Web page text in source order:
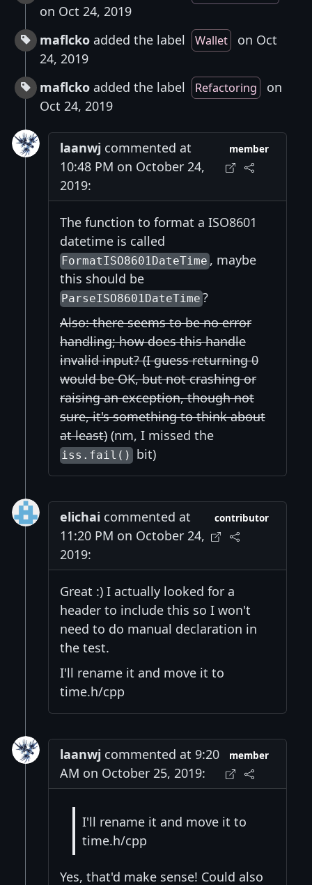
on Oct 24, 2019
maflcko added the label Wallet
on Oct
24, 2019
maflcko added the label Refactoring
on
Oct 24, 2019
laanwj commented at
10:48 PM on October 24,
2019:
member
The function to format a ISO8601
datetime is called
FormatISO8601DateTime, maybe
this should be
ParseISO8601DateTime?
Also: there seems to be no error
handling; how does this handle
invalid input? (I guess returning 0
would be OK, but not crashing or
raising an exception, though not
sure, it's something to think about
at least) (nm, I missed the
iss.fail() bit)
elichai commented at
11:20 PM on October 24,
2019:
contributor
Great :) I actually looked for a
header to include this so I won't
need to do manual declaration in
the test.
I'll rename it and move it to
time.h/cpp
laanwj commented at 9:20
AM on October 25, 2019:
member
I'll rename it and move it to
time.h/cpp
Yes, that'd make sense! Could also